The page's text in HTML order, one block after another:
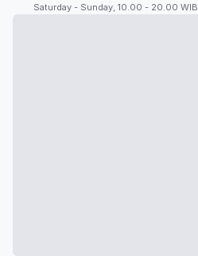
Saturday - Sunday, 10.00 - 20.00 WIB